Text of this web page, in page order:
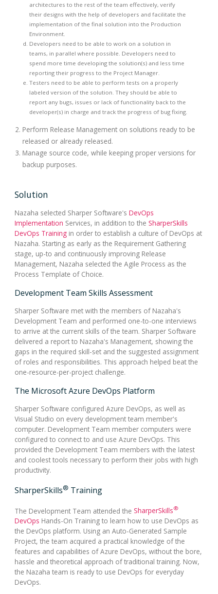
architectures to the rest of the team effectively, verify
their designs with the help of developers and facilitate the
implementation of the final solution into the Production
Environment.
Developers need to be able to work on a solution in
teams, in parallel where possible. Developers need to
spend more time developing the solution(s) and less time
reporting their progress to the Project Manager.
Testers need to be able to perform tests on a properly
labeled version of the solution. They should be able to
report any bugs, issues or lack of functionality back to the
developer(s) in charge and track the progress of bug fixing.
Perform Release Management on solutions ready to be
released or already released.
Manage source code, while keeping proper versions for
backup purposes.
Solution
Nazaha selected Sharper Software's DevOps
Implementation Services, in addition to the SharperSkills
DevOps Training in order to establish a culture of DevOps at
Nazaha. Starting as early as the Requirement Gathering
stage, up-to and continuously improving Release
Management, Nazaha selected the Agile Process as the
Process Template of Choice.
Development Team Skills Assessment
Sharper Software met with the members of Nazaha's
Development Team and performed one-to-one interviews
to arrive at the current skills of the team. Sharper Software
delivered a report to Nazaha's Management, showing the
gaps in the required skill-set and the suggested assignment
of roles and responsibilities. This approach helped beat the
one-resource-per-project challenge.
The Microsoft Azure DevOps Platform
Sharper Software configured Azure DevOps, as well as
Visual Studio on every development team member's
computer. Development Team member computers were
configured to connect to and use Azure DevOps. This
provided the Development Team members with the latest
and coolest tools necessary to perform their jobs with high
productivity.
SharperSkills® Training
The Development Team attended the SharperSkills®
DevOps Hands-On Training to learn how to use DevOps as
the DevOps platform. Using an Auto-Generated Sample
Project, the team acquired a practical knowledge of the
features and capabilities of Azure DevOps, without the bore,
hassle and theoretical approach of traditional training. Now,
the Nazaha team is ready to use DevOps for everyday
DevOps.